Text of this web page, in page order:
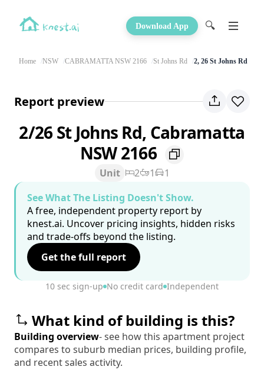
Download App 🔍
Home NSW CABRAMATTA NSW 2166 St Johns Rd 2, 26 St Johns Rd
Report preview
2/26 St Johns Rd, Cabramatta
NSW 2166
Unit 2 1
1
See What The Listing Doesn't Show.
A free, independent property report by
knest.ai. Uncover pricing insights, hidden risks
and trade-offs beyond the listing.
Get the full report
10 sec sign-up No credit card Independent
What kind of building is this?
Building overview- see how this apartment project
compares to suburb median prices, building profile,
and recent sales activity.